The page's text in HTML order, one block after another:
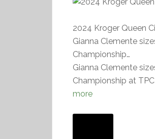
2024 Kroger Queen
Gianna Clemente
Championship…
Gianna Clemente
Championship at
more